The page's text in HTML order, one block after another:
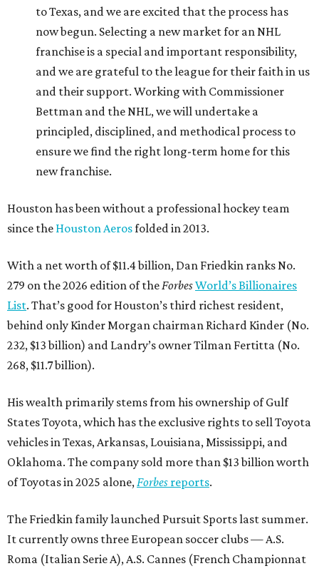
to Texas, and we are excited that the process has
now begun. Selecting a new market for an NHL
franchise is a special and important responsibility,
and we are grateful to the league for their faith in us
and their support. Working with Commissioner
Bettman and the NHL, we will undertake a
principled, disciplined, and methodical process to
ensure we find the right long-term home for this
new franchise.
Houston has been without a professional hockey team
since the Houston Aerosfolded in 2013.
With a net worth of $11.4 billion, Dan Friedkin ranks No.
279 on the 2026 edition of theForbesWorld’s Billionaires
List. That’s good for Houston’s third richest resident,
behind only Kinder Morgan chairman Richard Kinder (No.
232, $13 billion) and Landry’s owner Tilman Fertitta (No.
268, $11.7 billion).
His wealth primarily stems from his ownership of Gulf
States Toyota, which has the exclusive rights to sell Toyota
vehicles in Texas, Arkansas, Louisiana, Mississippi, and
Oklahoma. The company sold more than $13 billion worth
of Toyotas in 2025 alone,Forbes reports.
The Friedkin family launched Pursuit Sports last summer.
It currently owns three European soccer clubs — A.S.
Roma (Italian Serie A), A.S. Cannes (French Championnat